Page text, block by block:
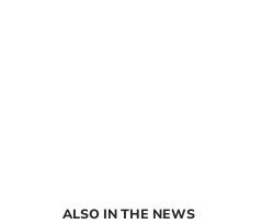
ALSO IN THE NEWS